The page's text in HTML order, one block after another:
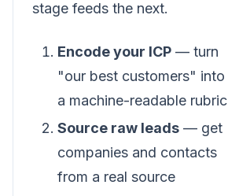
stage feeds the next.
Encode your ICP — turn
"our best customers" into
a machine-readable rubric
Source raw leads — get
companies and contacts
from a real source